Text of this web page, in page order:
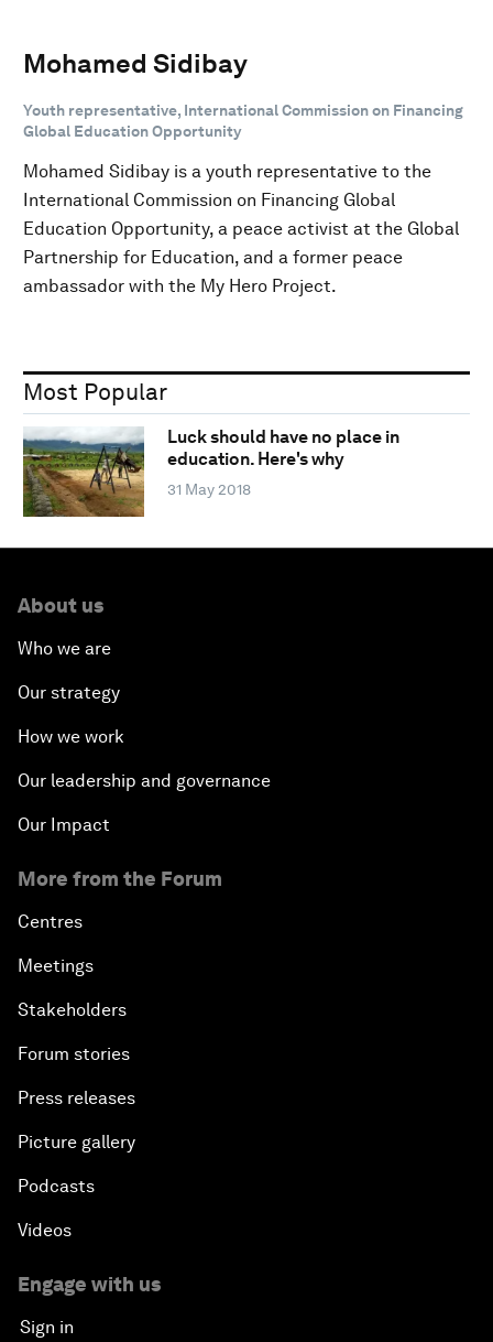
Mohamed Sidibay
Youth representative, International Commission on Financing
Global Education Opportunity
Mohamed Sidibay is a youth representative to the
International Commission on Financing Global
Education Opportunity, a peace activist at the Global
Partnership for Education, and a former peace
ambassador with the My Hero Project.
Most Popular
Luck should have no place in
education. Here's why
31 May 2018
About us
Who we are
Our strategy
How we work
Our leadership and governance
Our Impact
More from the Forum
Centres
Meetings
Stakeholders
Forum stories
Press releases
Picture gallery
Podcasts
Videos
Engage with us
Sign in